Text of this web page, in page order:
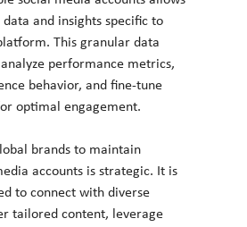
and insights specific to
This granular data
performance metrics,
behavior, and fine-tune
optimal engagement.
brands to maintain
accounts is strategic. It is
to connect with diverse
tailored content, leverage